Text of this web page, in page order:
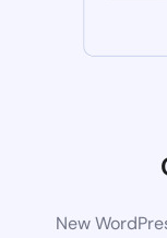
New